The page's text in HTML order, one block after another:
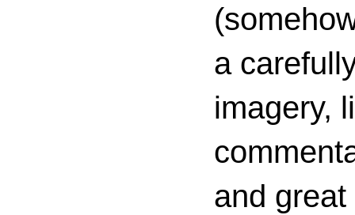
a
imagery,
and